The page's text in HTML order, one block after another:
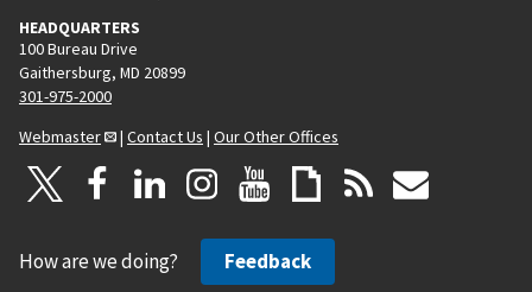
HEADQUARTERS
100 Bureau Drive
Gaithersburg, MD 20899
301-975-2000
Webmaster
| Contact Us | Our Other Offices
How are we doing? Feedback